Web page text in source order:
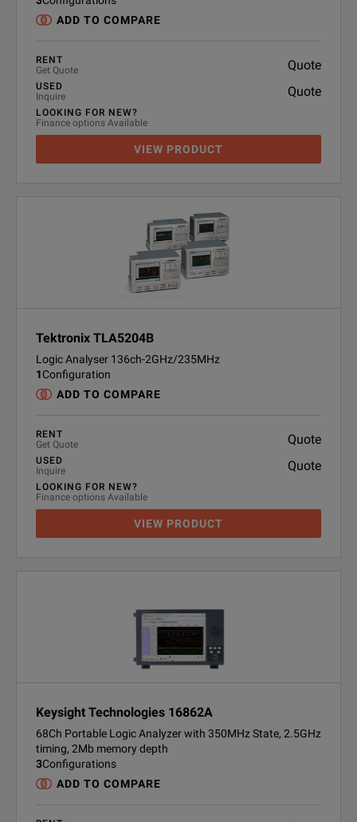
ADD TO COMPARE
RENT
Get Quote
Quote
USED
Inquire
Quote
LOOKING FOR NEW?
Finance options Available
VIEW PRODUCT
Tektronix TLA5204B
Logic Analyser 136ch-2GHz/235MHz
1Configuration
ADD TO COMPARE
RENT
Get Quote
Quote
USED
Inquire
Quote
LOOKING FOR NEW?
Finance options Available
VIEW PRODUCT
Keysight Technologies 16862A
68Ch Portable Logic Analyzer with 350MHz State, 2.5GHz
timing, 2Mb memory depth
3Configurations
ADD TO COMPARE